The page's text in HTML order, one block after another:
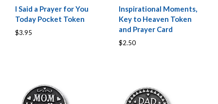
I Said a Prayer for You
Today Pocket Token
$3.95
Inspirational Moments,
Key to Heaven Token
and Prayer Card
$2.50